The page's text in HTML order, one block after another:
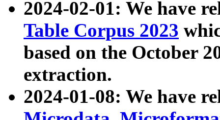
2024-02-01: We have
Table Corpus 2023
based on the October
extraction.
2024-01-08: We have